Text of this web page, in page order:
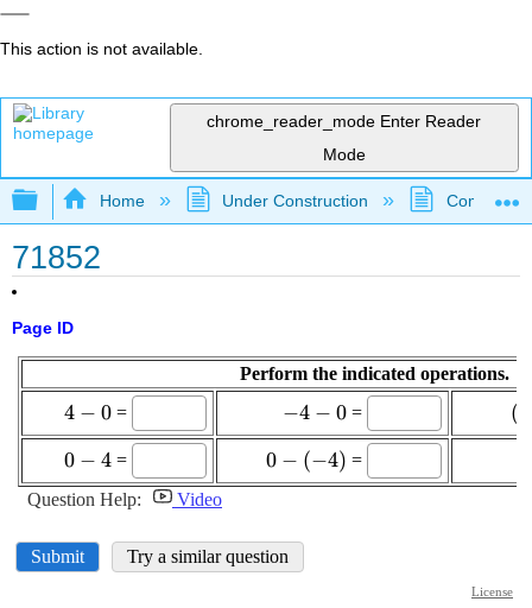
This action is not available.
chrome_reader_mode Enter Reader
Mode
Expand/collapse global hierarchy
Home Under Construction
71852
Page ID